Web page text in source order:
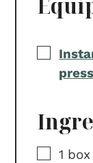
▢
▢
1